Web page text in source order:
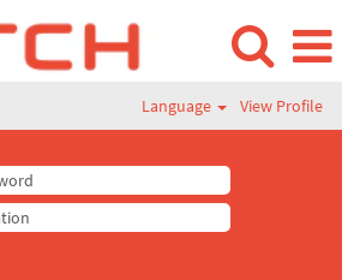
Language View Profile